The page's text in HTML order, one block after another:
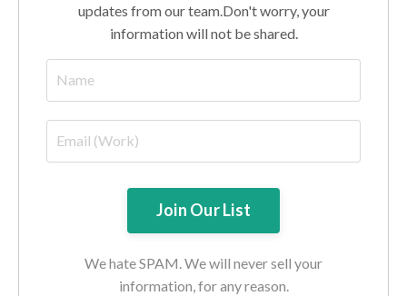
updates from our team. Don't worry, your
information will not be shared.
We hate SPAM. We will never sell your
information, for any reason.